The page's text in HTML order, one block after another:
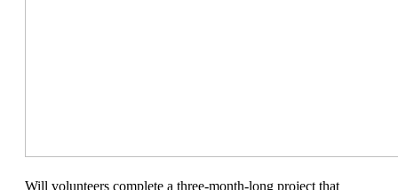
Will volunteers complete a three-month-long project that